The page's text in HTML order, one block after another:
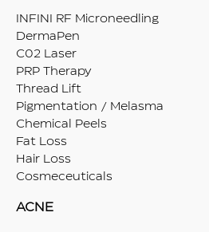
INFINI RF Microneedling
DermaPen
C02 Laser
PRP Therapy
Thread Lift
Pigmentation / Melasma
Chemical Peels
Fat Loss
Hair Loss
Cosmeceuticals
ACNE